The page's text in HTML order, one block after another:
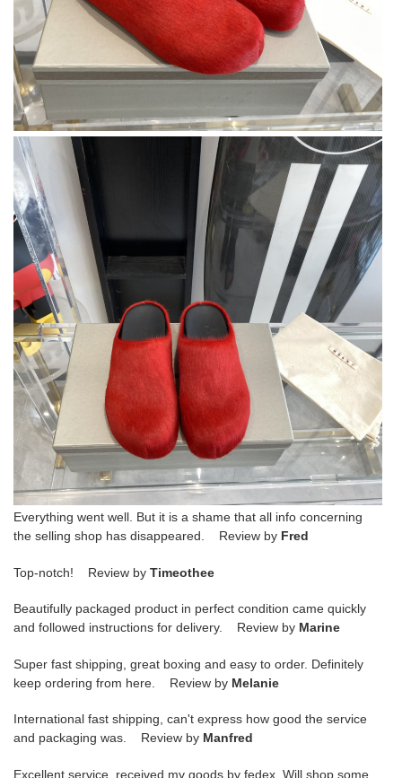
Everything went well. But it is a shame that all info concerning
the selling shop has disappeared. Review by Fred
Top-notch! Review by Timeothee
Beautifully packaged product in perfect condition came quickly
and followed instructions for delivery. Review by Marine
Super fast shipping, great boxing and easy to order. Definitely
keep ordering from here. Review by Melanie
International fast shipping, can't express how good the service
and packaging was. Review by Manfred
Excellent service, received my goods by fedex. Will shop some